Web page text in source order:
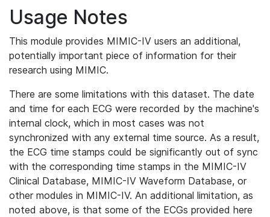
Usage Notes
This module provides MIMIC-IV users an additional,
potentially important piece of information for their
research using MIMIC.
There are some limitations with this dataset. The date
and time for each ECG were recorded by the machine's
internal clock, which in most cases was not
synchronized with any external time source. As a result,
the ECG time stamps could be significantly out of sync
with the corresponding time stamps in the MIMIC-IV
Clinical Database, MIMIC-IV Waveform Database, or
other modules in MIMIC-IV. An additional limitation, as
noted above, is that some of the ECGs provided here